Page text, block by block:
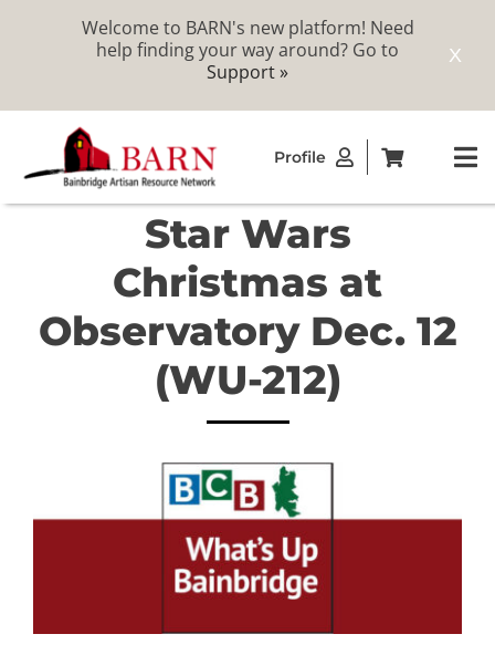
X
Welcome to BARN's new platform! Need
help finding your way around? Go to
Support »
content
Profile
STUDIOS
Star Wars
Christmas at
Observatory Dec. 12
(WU-212)